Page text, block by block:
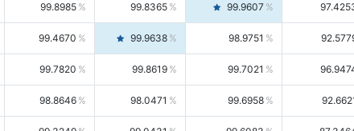
99.8985 99.8365 99.9607
99.4670 99.9638 98.9751
99.7820 99.8619 99.7021
98.8646 98.0471 99.6958